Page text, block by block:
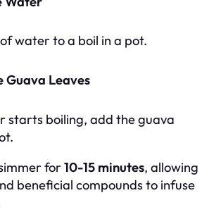
water to a boil in a pot.
Guava Leaves
starts boiling, add the guava
for10-15 minutes, allowing
beneficial compounds to infuse